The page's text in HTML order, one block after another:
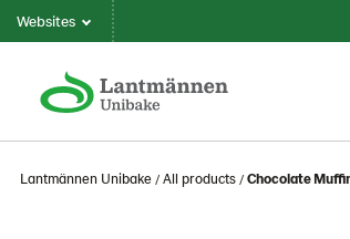
Websites
Lantmännen Unibake All products Chocolate